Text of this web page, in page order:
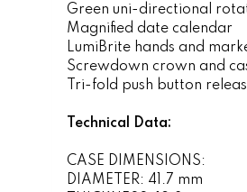
Green uni-directional
Magnified date calendar
LumiBrite hands and
Screwdown crown and
Tri-fold push button
Technical Data:
CASE DIMENSIONS:
DIAMETER: 41.7 mm